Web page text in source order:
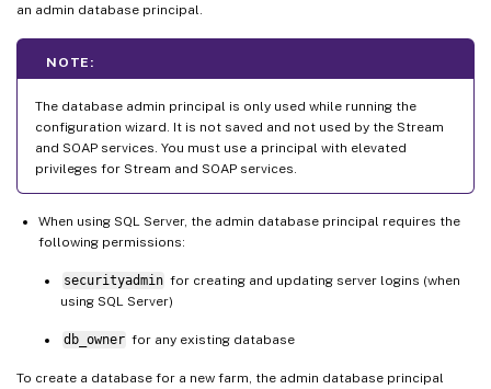
an admin database principal.
NOTE:
The database admin principal is only used while running the
configuration wizard. It is not saved and not used by the Stream
and SOAP services. You must use a principal with elevated
privileges for Stream and SOAP services.
When using SQL Server, the admin database principal requires the
following permissions:
securityadmin for creating and updating server logins (when
using SQL Server)
db_owner for any existing database
To create a database for a new farm, the admin database principal